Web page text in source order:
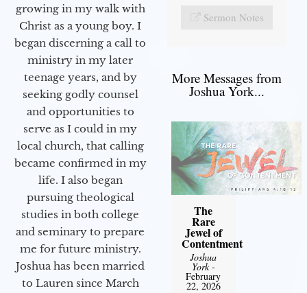
growing in my walk with
Christ as a young boy. I
began discerning a call to
ministry in my later
teenage years, and by
seeking godly counsel
and opportunities to
serve as I could in my
local church, that calling
became confirmed in my
life. I also began
pursuing theological
studies in both college
and seminary to prepare
me for future ministry.​
Joshua has been married
to Lauren since March
Sermon Notes
More Messages from
Joshua York...
The
Rare
Jewel of
Contentment
Joshua
York-
February
22, 2026